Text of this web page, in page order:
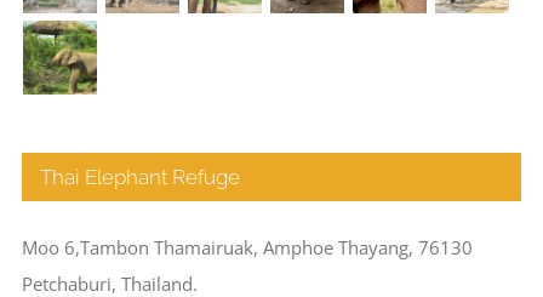
Thai Elephant Refuge
Moo 6,Tambon Thamairuak, Amphoe Thayang, 76130
Petchaburi, Thailand.